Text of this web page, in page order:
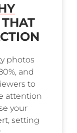
photos
and
to
attention
your
setting